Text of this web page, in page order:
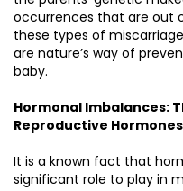
occurrences that are out
these types of
are nature’s way of
baby.
Hormonal Imbalances:
Reproductive Hormones
It is a known fact that
significant role to play in